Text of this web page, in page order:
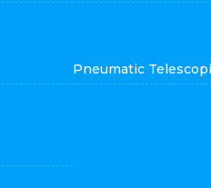
Pneumatic